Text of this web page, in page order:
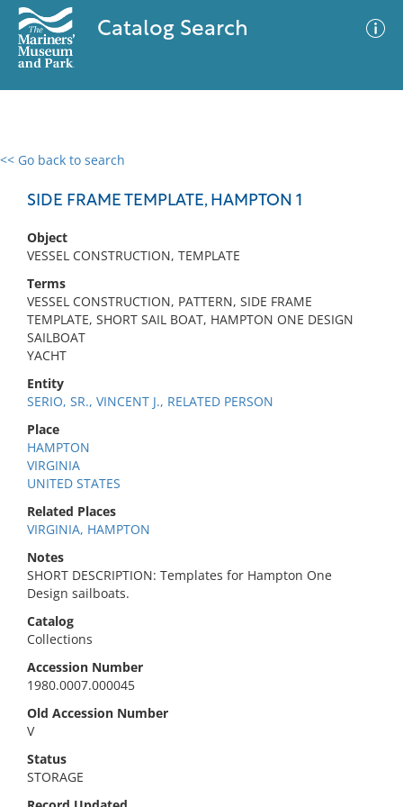
Catalog Search
<< Go back to search
SIDE FRAME TEMPLATE, HAMPTON 1
Object
VESSEL CONSTRUCTION, TEMPLATE
Terms
VESSEL CONSTRUCTION, PATTERN, SIDE FRAME
TEMPLATE, SHORT SAIL BOAT, HAMPTON ONE DESIGN
SAILBOAT
YACHT
Entity
SERIO, SR., VINCENT J., RELATED PERSON
Place
HAMPTON
VIRGINIA
UNITED STATES
Related Places
VIRGINIA, HAMPTON
Notes
SHORT DESCRIPTION: Templates for Hampton One
Design sailboats.
Catalog
Collections
Accession Number
1980.0007.000045
Old Accession Number
V
Status
STORAGE
0 results